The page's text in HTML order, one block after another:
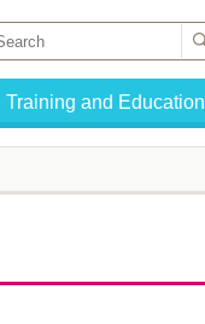
Training and Education